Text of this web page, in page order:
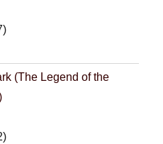
(The Legend of the